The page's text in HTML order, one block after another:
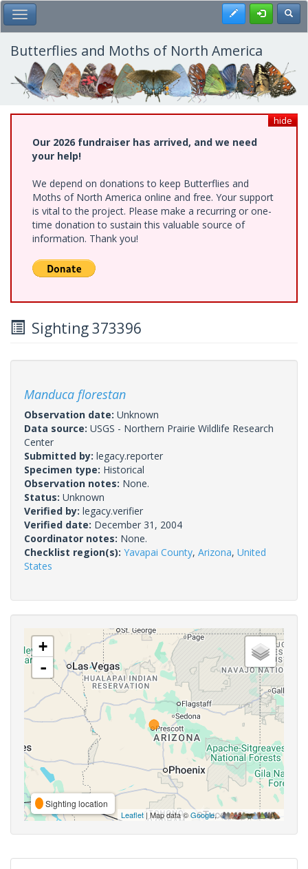
Skip
to
main
content
Toggle Main Menu Register
Butterflies and Moths of North America
hide
Our 2026 fundraiser has arrived, and we need
your help!
We depend on donations to keep Butterflies and
Moths of North America online and free. Your support
is vital to the project. Please make a recurring or one-
time donation to sustain this valuable source of
information. Thank you!
Sighting 373396
Manduca florestan
Observation date: Unknown
Data source: USGS - Northern Prairie Wildlife Research
Center
Submitted by: legacy.reporter
Specimen type: Historical
Observation notes: None.
Status: Unknown
Verified by: legacy.verifier
Verified date: December 31, 2004
Coordinator notes: None.
Checklist region(s): Yavapai County, Arizona, United
States
+
-
Sighting location
Leaflet | Map data ©Google,